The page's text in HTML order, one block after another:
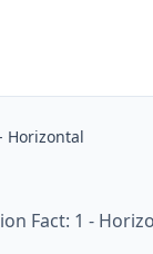
Horizontal
Fact: 1 -